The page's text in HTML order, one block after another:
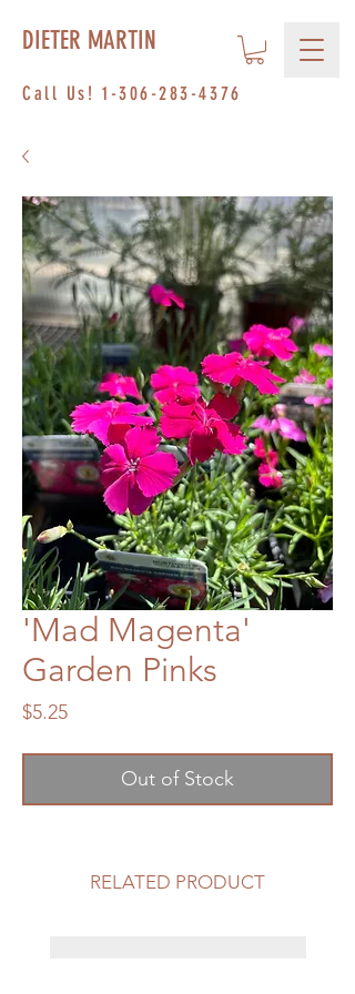
Call Us! 1-306-283-4376
DIETER MARTIN
'Mad Magenta'
Garden Pinks
$5.25Price
Out of Stock
RELATED PRODUCT